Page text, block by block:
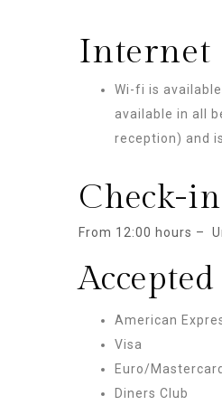
Internet
Wi-fi is
available in all
reception) and
Check-
From 12:00 hours –
American
Visa
Euro/Mastercard
Diners Club